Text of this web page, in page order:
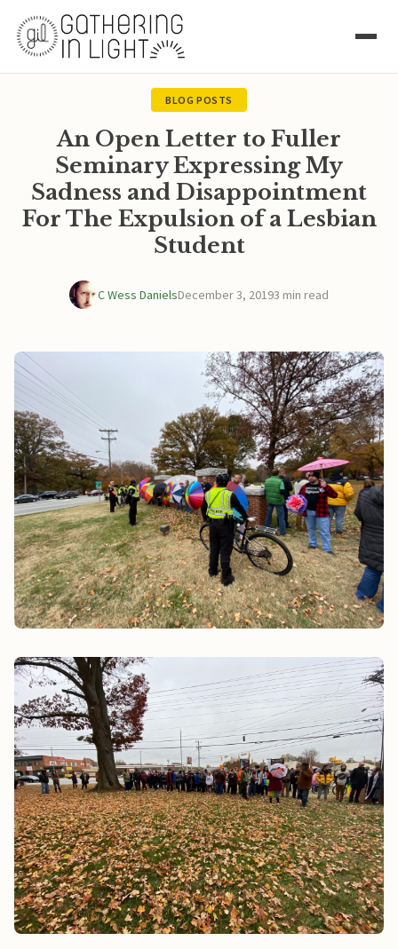
BLOG POSTS
An Open Letter to Fuller
Seminary Expressing My
Sadness and Disappointment
For The Expulsion of a Lesbian
Student
C Wess DanielsDecember 3, 20193 min read